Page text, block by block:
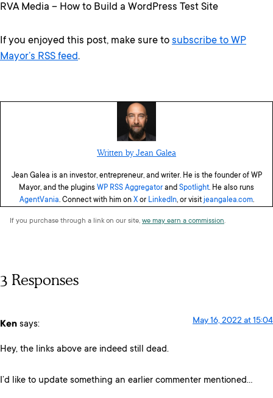
RVA Media – How to Build a WordPress Test Site
If you enjoyed this post, make sure to subscribe to WP
Mayor’s RSS feed.
Written by Jean Galea
Jean Galea is an investor, entrepreneur, and writer. He is the founder of WP
Mayor, and the plugins WP RSS Aggregator and Spotlight. He also runs
AgentVania. Connect with him on Xor LinkedIn, or visit jeangalea.com.
If you purchase through a link on our site, we may earn a commission.
3 Responses
Ken says: May 16, 2022 at 15:04
Hey, the links above are indeed still dead.
I’d like to update something an earlier commenter mentioned…